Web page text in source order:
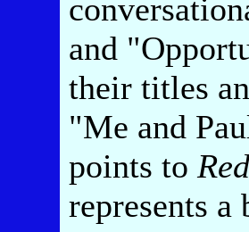
and
their titles
"Me and
points to
represents